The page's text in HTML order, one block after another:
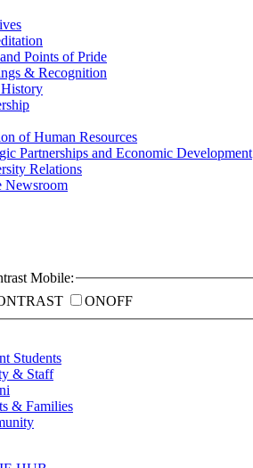
Points of Pride
& Recognition
of Human Resources
Partnerships and Economic Development
Relations
Newsroom
Mobile:
ONOFF
Students
& Staff
& Families